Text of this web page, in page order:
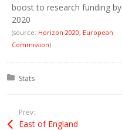
boost to research funding by
2020
(source: Horizon 2020, European
Commission)
Posted in:
Stats
Prev:
East of England